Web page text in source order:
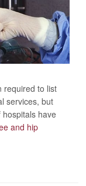
required to list
services, but
have
and hip